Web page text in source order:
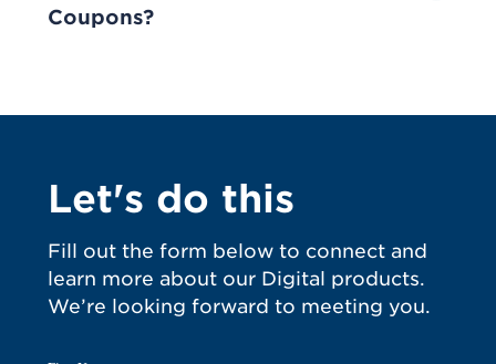
Coupons?
Let's do this
Fill out the form below to connect and
learn more about our Digital products.
We’re looking forward to meeting you.